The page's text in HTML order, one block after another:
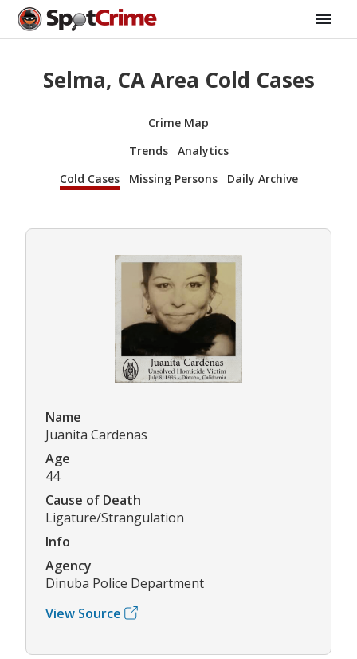
Selma, CA Area Cold Cases
Crime Map
Trends
Analytics
Cold Cases
Missing Persons Daily Archive
Name
Juanita Cardenas
Age
44
Cause of Death
Ligature/Strangulation
Info
Agency
Dinuba Police Department
View Source